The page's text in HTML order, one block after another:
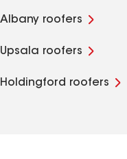
Albany roofers
Upsala roofers
Holdingford roofers